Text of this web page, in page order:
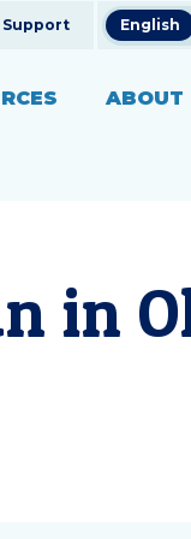
Support English
& Workshops
ABOUT
in